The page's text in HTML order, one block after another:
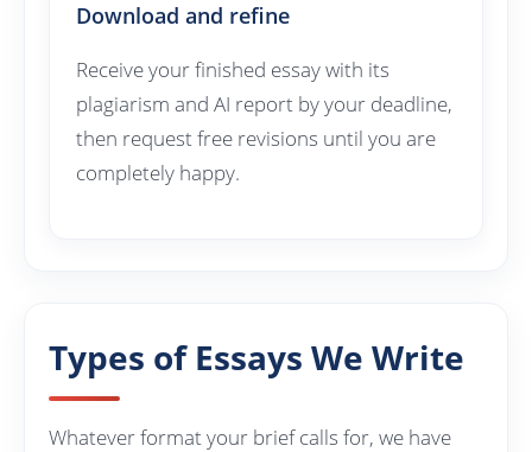
Download and refine
Receive your finished essay with its
plagiarism and AI report by your deadline,
then request free revisions until you are
completely happy.
Types of Essays We Write
Whatever format your brief calls for, we have